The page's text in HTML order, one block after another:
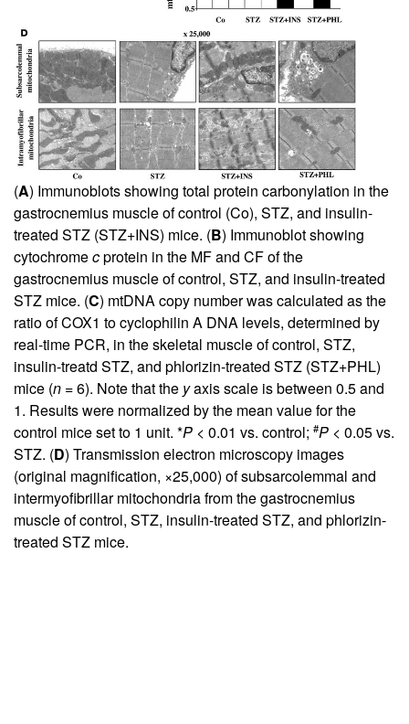
(A) Immunoblots showing total protein carbonylation in the
gastrocnemius muscle of control (Co), STZ, and insulin-
treated STZ (STZ+INS) mice. (B) Immunoblot showing
cytochromecprotein in the MF and CF of the
gastrocnemius muscle of control, STZ, and insulin-treated
STZ mice. (C) mtDNA copy number was calculated as the
ratio of COX1 to cyclophilin A DNA levels, determined by
real-time PCR, in the skeletal muscle of control, STZ,
insulin-treatd STZ, and phlorizin-treated STZ (STZ+PHL)
mice (n = 6). Note that the yaxis scale is between 0.5 and
1. Results were normalized by the mean value for the
control mice set to 1 unit. *P < 0.01 vs. control; #P < 0.05 vs.
STZ. (D) Transmission electron microscopy images
(original magnification, ×25,000) of subsarcolemmal and
intermyofibrillar mitochondria from the gastrocnemius
muscle of control, STZ, insulin-treated STZ, and phlorizin-
treated STZ mice.